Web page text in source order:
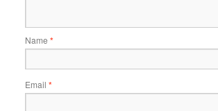
Name *
Email *